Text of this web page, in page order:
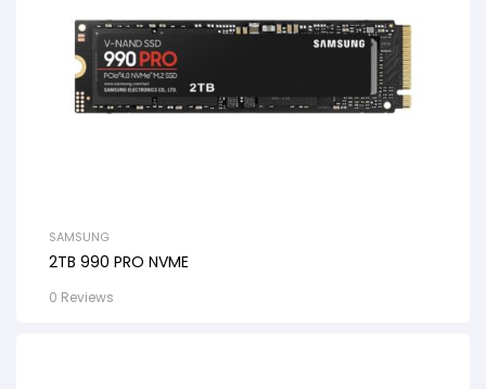
SAMSUNG
2TB 990 PRO NVME
0 Reviews